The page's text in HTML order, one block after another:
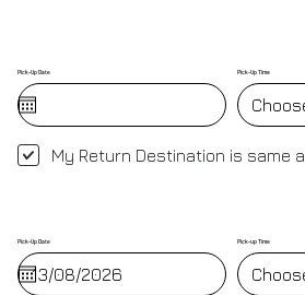
Pick-Up Date Pick-up Time
Pick-Up Date Pick-Up Time
My Return Destination is same